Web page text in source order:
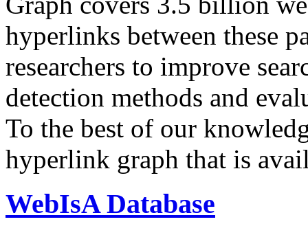
hyperlinks between these
researchers to improve
detection methods and
To the best of our
hyperlink graph that is
WebIsA Database